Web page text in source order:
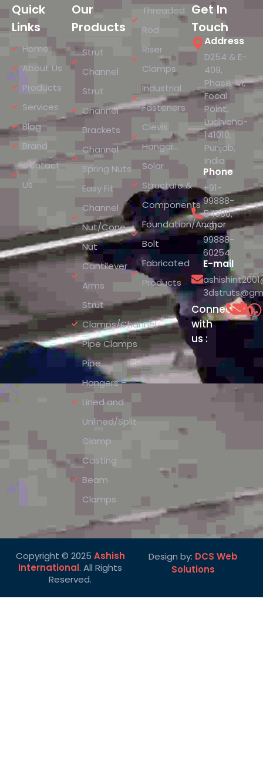
Quick
Links
Home
About Us
Products
Services
Blog
Brand
Contact
Us
Our
Products
Strut
Channel
Strut
Channel
Brackets
Channel
Spring Nuts
Easy Fit
Channel
Nut/Cone
Nut
Cantilever
Arms
Strut
Clamps/Channel
Pipe Clamps
Pipe
Hangers –
Lined and
Unlined/Split
Clamp
Casting
Beam
Clamps
Threaded
Rod
Riser
Clamps
Industrial
Fasteners
Clevis
Hanger
Solar
Structure &
Components
Foundation/Anchor
Bolt
Fabricated
Products
Get In
Touch
Address
D254 & E-
409,
Phase-VI,
Focal
Point,
Ludhiana-
141010,
Punjab,
India
Phone
+91-
99888-
54380,
+91-
99888-
60254
E-mail
Connect
with
us :
Copyright © 2025 Ashish
International. All Rights
Reserved.
Design by: DCS Web
Solutions